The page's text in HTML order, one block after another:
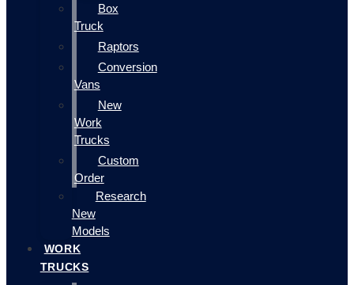
Box
Truck
Raptors
Conversion
Vans
New
Work
Trucks
Custom
Order
Research
New
Models
WORK
TRUCKS